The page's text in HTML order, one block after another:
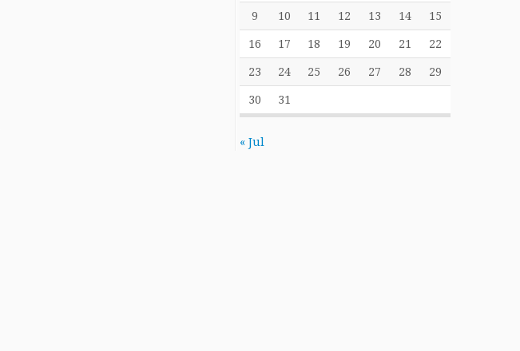
9 10 11 12 13 14 15
16 17 18 19 20 21 22
23 24 25 26 27 28 29
30 31
« Jul